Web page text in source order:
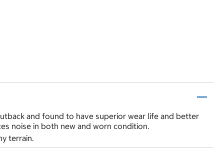
and found to have superior wear life and better
noise in both new and worn condition.
terrain.